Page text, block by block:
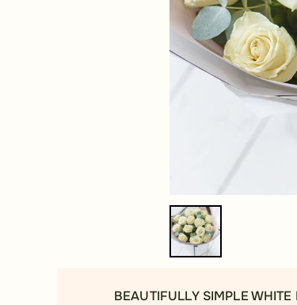
BEAUTIFULLY SIMPLE WHITE